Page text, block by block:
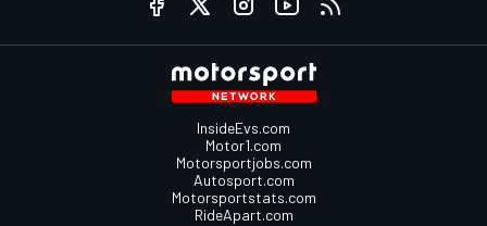
InsideEvs.com
Motor1.com
Motorsportjobs.com
Autosport.com
Motorsportstats.com
RideApart.com